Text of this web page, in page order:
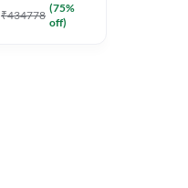
₹434778
(75%
off)